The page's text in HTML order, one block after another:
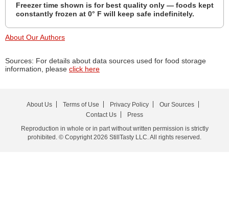
Freezer time shown is for best quality only — foods kept
constantly frozen at 0° F will keep safe indefinitely.
About Our Authors
Sources: For details about data sources used for food storage
information, please click here
About Us Terms of Use Privacy Policy
Our Sources
Contact Us
Press
Reproduction in whole or in part without written permission is strictly
prohibited. © Copyright 2026 StillTasty LLC. All rights reserved.